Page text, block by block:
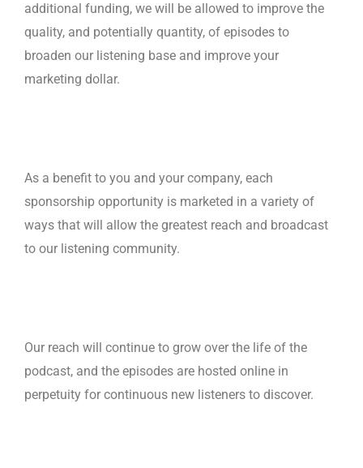
additional funding, we will be allowed to improve the
quality, and potentially quantity, of episodes to
broaden our listening base and improve your
marketing dollar.
As a benefit to you and your company, each
sponsorship opportunity is marketed in a variety of
ways that will allow the greatest reach and broadcast
to our listening community.
Our reach will continue to grow over the life of the
podcast, and the episodes are hosted online in
perpetuity for continuous new listeners to discover.